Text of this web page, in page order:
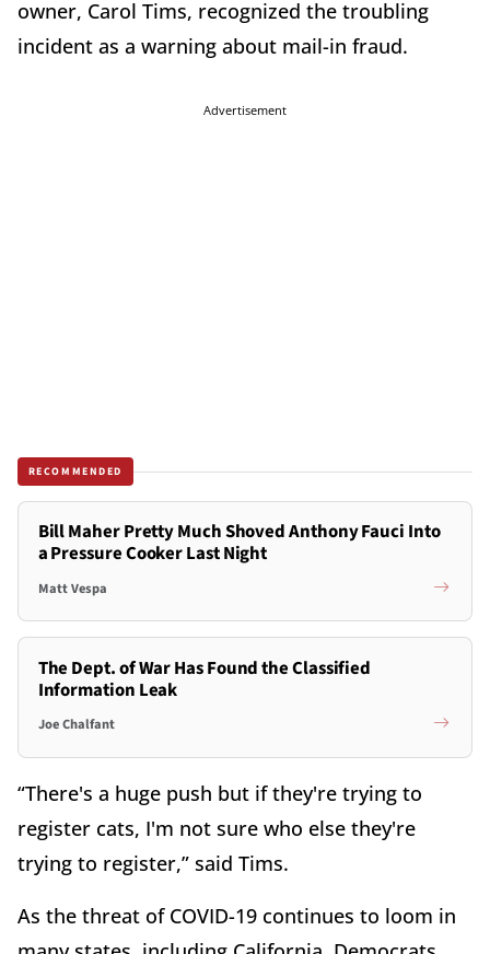
owner, Carol Tims, recognized the troubling
incident as a warning about mail-in fraud.
Advertisement
RECOMMENDED
Bill Maher Pretty Much Shoved Anthony Fauci Into
a Pressure Cooker Last Night
Matt Vespa
The Dept. of War Has Found the Classified
Information Leak
Joe Chalfant
“There's a huge push but if they're trying to
register cats, I'm not sure who else they're
trying to register,” said Tims.
As the threat of COVID-19 continues to loom in